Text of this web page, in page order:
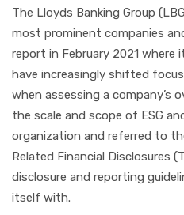
The Lloyds Banking Group
most prominent companies
report in February 2021
have increasingly shifted
when assessing a company’s
the scale and scope of ESG
organization and referred to
Related Financial Disclosures
disclosure and reporting
itself with.